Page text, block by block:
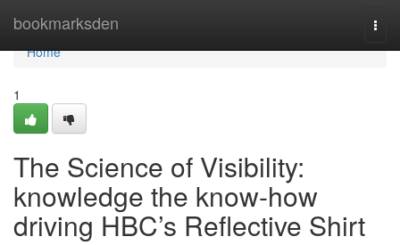
bookmarksden
Home
Home
1
The Science of Visibility:
knowledge the know-how
driving HBC’s Reflective Shirt